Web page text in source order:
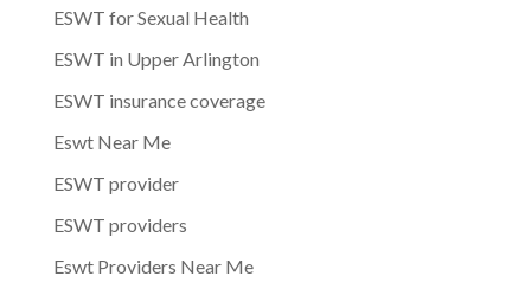
ESWT for Sexual Health
ESWT in Upper Arlington
ESWT insurance coverage
Eswt Near Me
ESWT provider
ESWT providers
Eswt Providers Near Me